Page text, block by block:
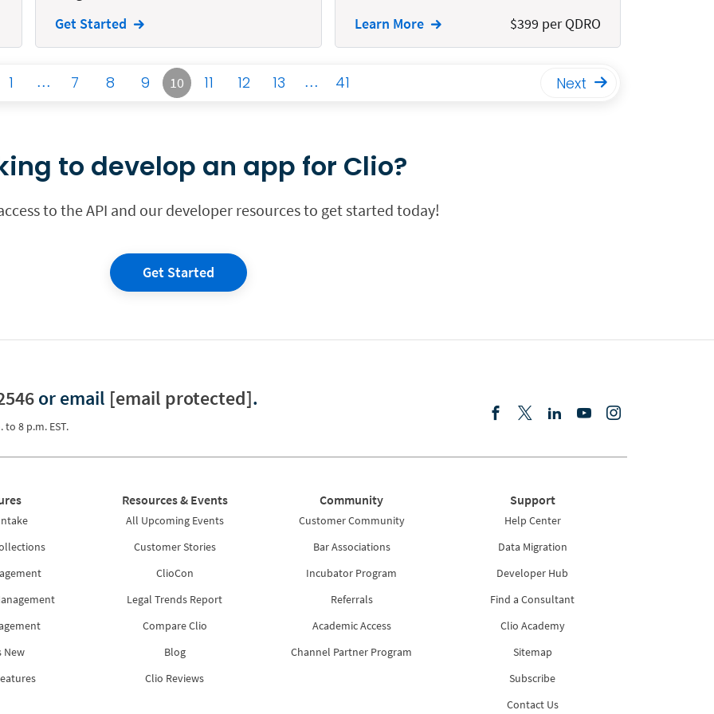
Get Started
Learn More $399 per QDRO
1 … 7 8 9 10 11 12 13 … 41 Next
to develop an app for Clio?
to the API and our developer resources to get started today!
Get Started
or email [email protected].
to 8 p.m. EST.
New
Resources & Events
All Upcoming Events
Customer Stories
ClioCon
Legal Trends Report
Compare Clio
Blog
Clio Reviews
Community
Customer Community
Bar Associations
Incubator Program
Referrals
Academic Access
Channel Partner Program
Support
Help Center
Data Migration
Developer Hub
Find a Consultant
Clio Academy
Sitemap
Subscribe
Contact Us